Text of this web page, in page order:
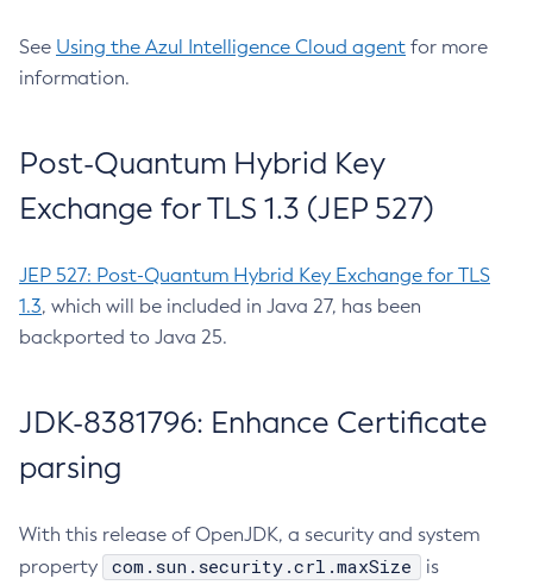
See Using the Azul Intelligence Cloud agent for more
information.
Post-Quantum Hybrid Key
Exchange for TLS 1.3 (JEP 527)
JEP 527: Post-Quantum Hybrid Key Exchange for TLS
1.3, which will be included in Java 27, has been
backported to Java 25.
JDK-8381796: Enhance Certificate
parsing
With this release of OpenJDK, a security and system
property
com.sun.security.crl.maxSize
is